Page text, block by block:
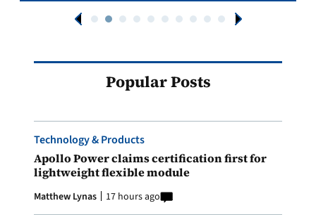
Popular Posts
Technology & Products
Apollo Power claims certification first for
lightweight flexible module
Matthew Lynas 17 hours ago